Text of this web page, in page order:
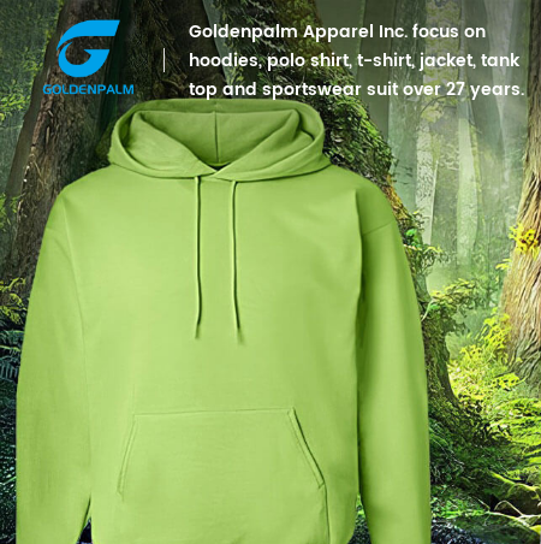
Goldenpalm Apparel Inc. focus on
hoodies, polo shirt, t-shirt, jacket, tank
top and sportswear suit over 27 years.